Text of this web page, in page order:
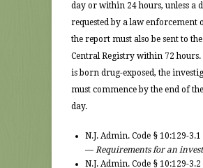
day or within 24 hours, unless a
requested by a law enforcement
the report must also be sent to
Central Registry within 72
is born drug-exposed, the
must commence by the end of
day.
N.J. Admin. Code § 10:129-3.1
— Requirements for an
N.J. Admin. Code § 10:129-